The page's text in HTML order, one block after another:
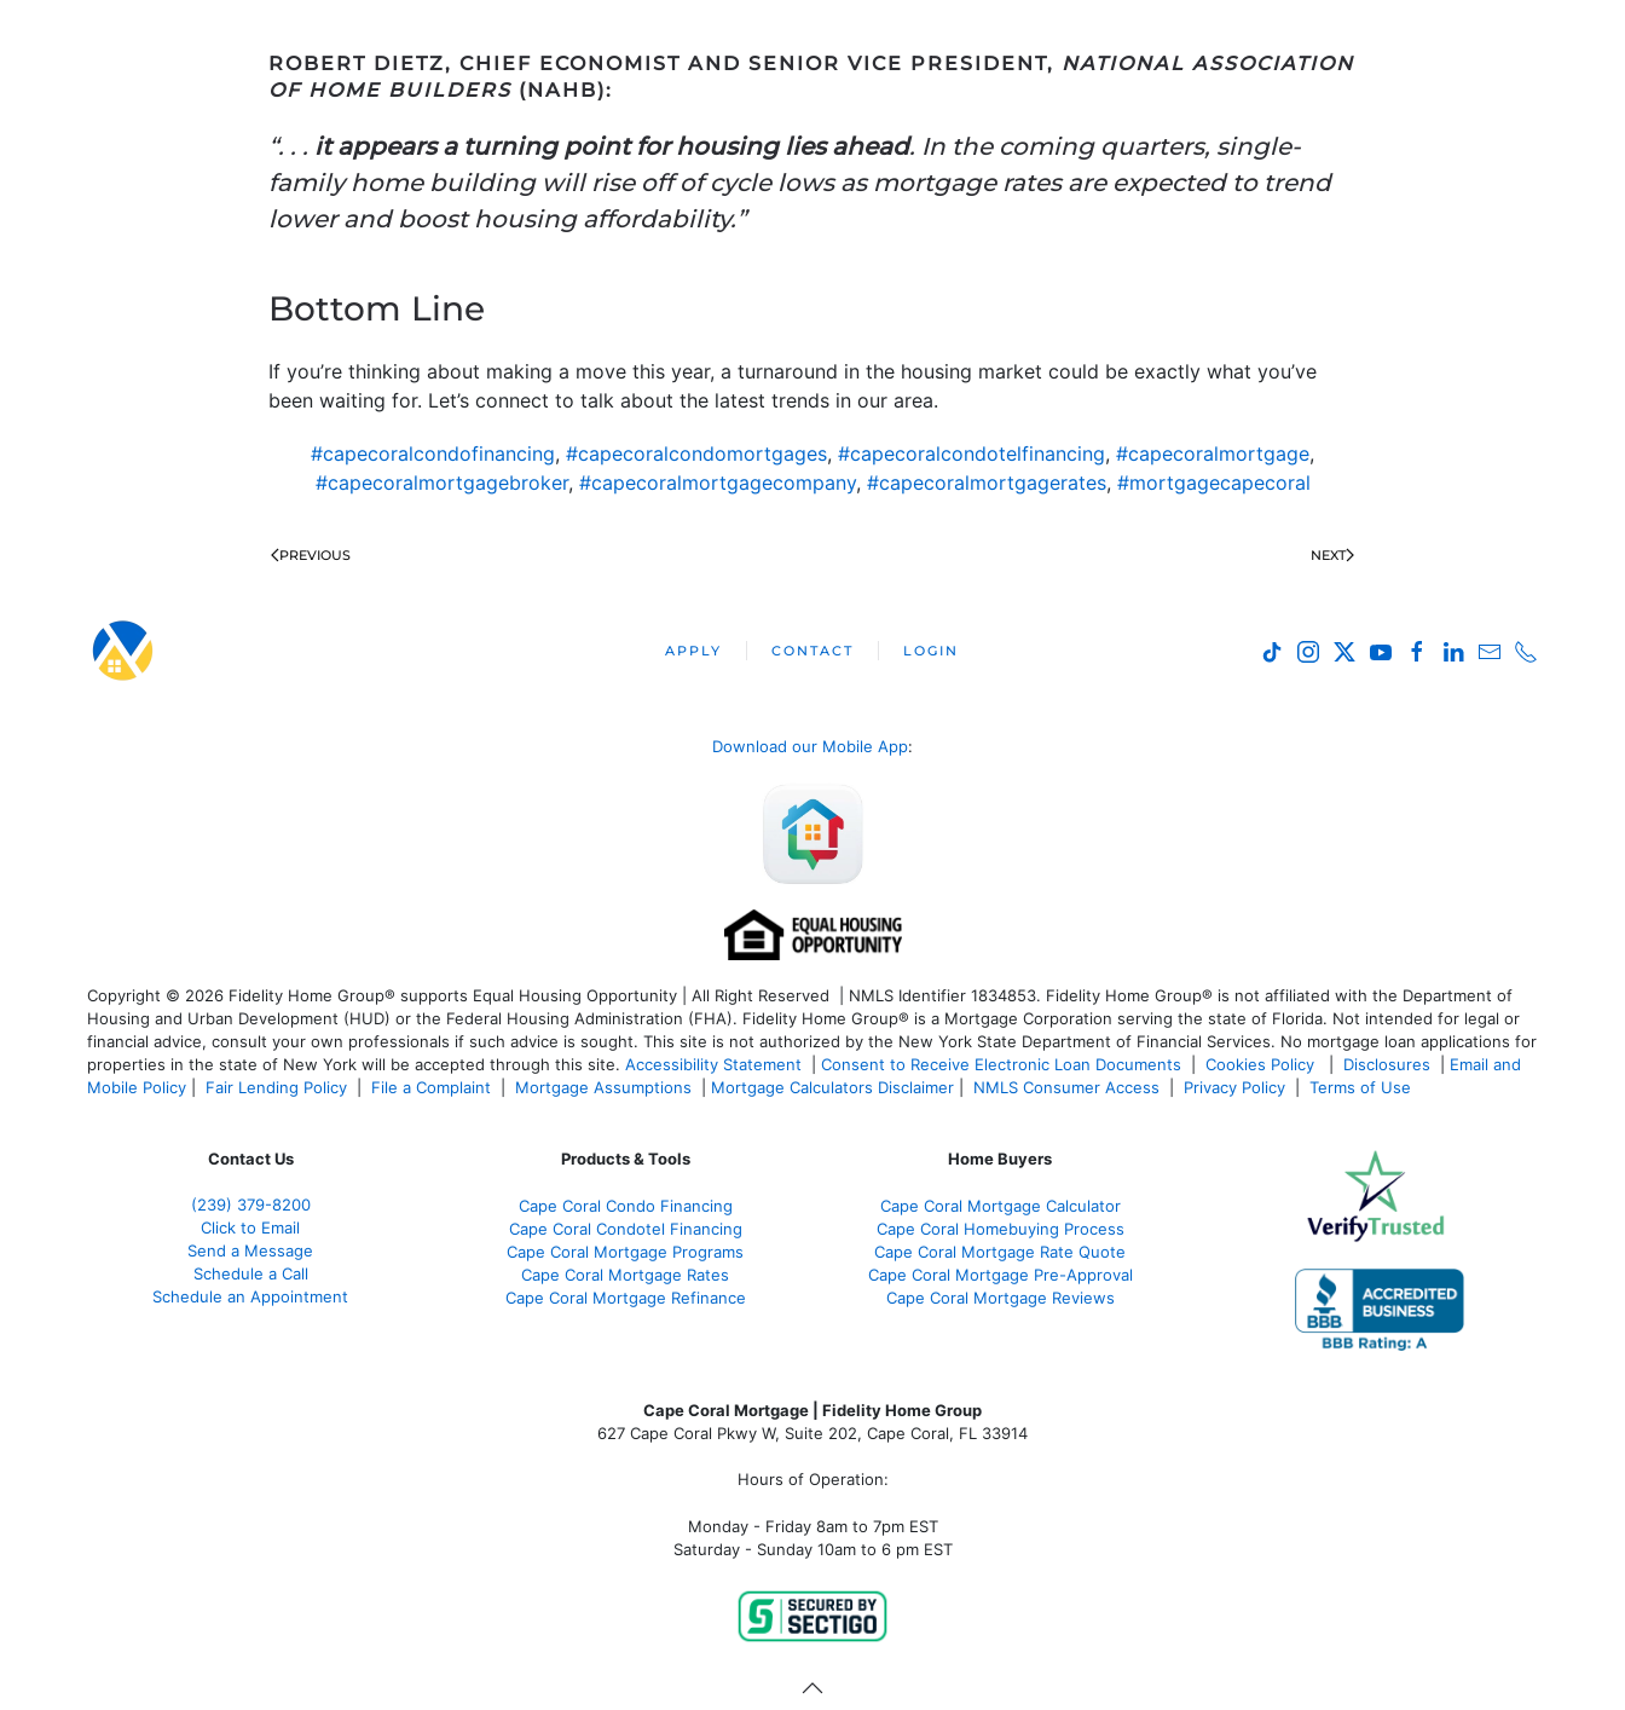
ROBERT DIETZ, CHIEF ECONOMIST AND SENIOR VICE PRESIDENT, NATIONAL ASSOCIATION
OF HOME BUILDERS (NAHB):
“. . . it appears a turning point for housing lies ahead. In the coming quarters, single-
family home building will rise off of cycle lows as mortgage rates are expected to trend
lower and boost housing affordability.”
Bottom Line
If you’re thinking about making a move this year, a turnaround in the housing market could be exactly what you’ve
been waiting for. Let’s connect to talk about the latest trends in our area.
#capecoralcondofinancing, #capecoralcondomortgages, #capecoralcondotelfinancing, #capecoralmortgage,
#capecoralmortgagebroker, #capecoralmortgagecompany, #capecoralmortgagerates, #mortgagecapecoral
PREVIOUS NEXT
APPLY CONTACT LOGIN
Download our Mobile App:
Copyright © 2026 Fidelity Home Group® supports Equal Housing Opportunity | All Right Reserved | NMLS Identifier 1834853. Fidelity Home Group® is not affiliated with the Department of
Housing and Urban Development (HUD) or the Federal Housing Administration (FHA). Fidelity Home Group® is a Mortgage Corporation serving the state of Florida. Not intended for legal or
financial advice, consult your own professionals if such advice is sought. This site is not authorized by the New York State Department of Financial Services. No mortgage loan applications for
properties in the state of New York will be accepted through this site. Accessibility Statement Consent to Receive Electronic Loan Documents Cookies Policy Disclosures
Email and
Mobile Policy
Fair Lending Policy File a Complaint Mortgage Assumptions Mortgage Calculators Disclaimer NMLS Consumer Access Privacy Policy Terms of Use
Contact Us
(239) 379-8200
Click to Email
Send a Message
Schedule a Call
Schedule an Appointment
Products & Tools
Cape Coral Condo Financing
Cape Coral Condotel Financing
Cape Coral Mortgage Programs
Cape Coral Mortgage Rates
Cape Coral Mortgage Refinance
Home Buyers
Cape Coral Mortgage Calculator
Cape Coral Homebuying Process
Cape Coral Mortgage Rate Quote
Cape Coral Mortgage Pre-Approval
Cape Coral Mortgage Reviews
Cape Coral Mortgage | Fidelity Home Group
627 Cape Coral Pkwy W, Suite 202, Cape Coral, FL 33914
Hours of Operation:
Monday - Friday 8am to 7pm EST
Saturday - Sunday 10am to 6 pm EST